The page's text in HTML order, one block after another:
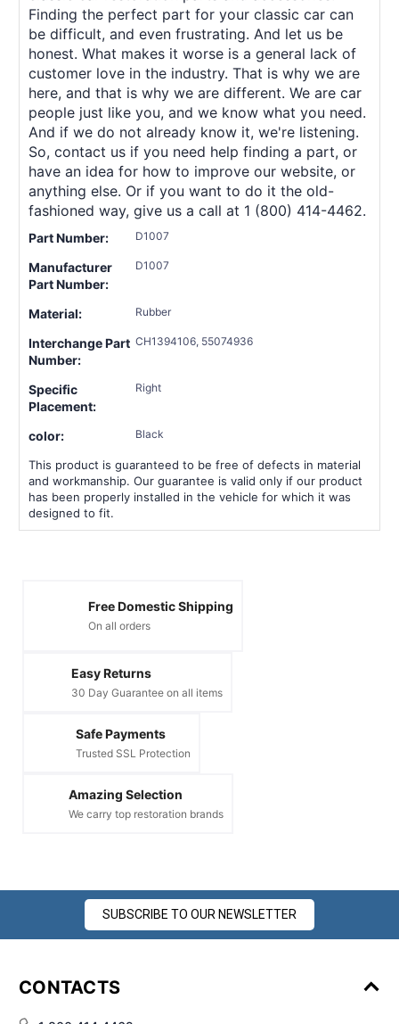
Finding the perfect part for your classic car can
be difficult, and even frustrating. And let us be
honest. What makes it worse is a general lack of
customer love in the industry. That is why we are
here, and that is why we are different. We are car
people just like you, and we know what you need.
And if we do not already know it, we're listening.
So, contact us if you need help finding a part, or
have an idea for how to improve our website, or
anything else. Or if you want to do it the old-
fashioned way, give us a call at 1 (800) 414-4462.
Part Number: D1007
Manufacturer
Part Number:
D1007
Material: Rubber
Interchange Part
Number:
CH1394106, 55074936
Specific
Placement:
Right
color: Black
This product is guaranteed to be free of defects in material
and workmanship. Our guarantee is valid only if our product
has been properly installed in the vehicle for which it was
designed to fit.
Free Domestic Shipping
On all orders
Easy Returns
30 Day Guarantee on all items
Safe Payments
Trusted SSL Protection
Amazing Selection
We carry top restoration brands
SUBSCRIBE TO OUR NEWSLETTER
CONTACTS